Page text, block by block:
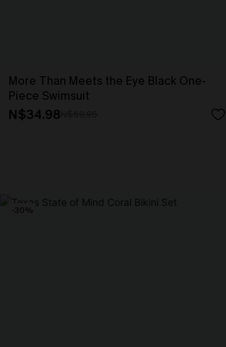
More Than Meets the Eye Black One-
Piece Swimsuit
N$34.98
-30%